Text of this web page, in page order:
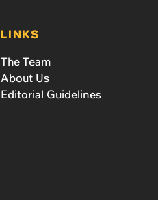
LINKS
The Team
About Us
Editorial Guidelines